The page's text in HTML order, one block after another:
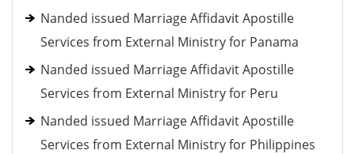
Nanded issued Marriage Affidavit Apostille
Services from External Ministry for Panama
Nanded issued Marriage Affidavit Apostille
Services from External Ministry for Peru
Nanded issued Marriage Affidavit Apostille
Services from External Ministry for Philippines